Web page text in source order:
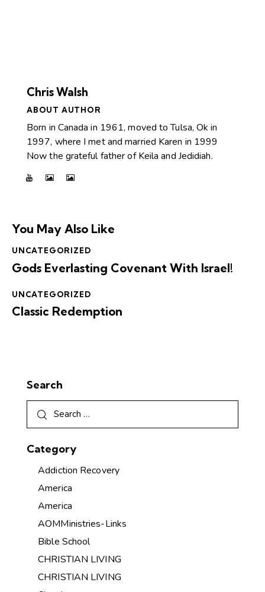
Chris Walsh
ABOUT AUTHOR
Born in Canada in 1961, moved to Tulsa, Ok in
1997, where I met and married Karen in 1999
Now the grateful father of Keila and Jedidiah.
You May Also Like
UNCATEGORIZED
Gods Everlasting Covenant With Israel!
UNCATEGORIZED
Classic Redemption
Search
Category
Addiction Recovery
America
America
AOMMinistries-Links
Bible School
CHRISTIAN LIVING
CHRISTIAN LIVING